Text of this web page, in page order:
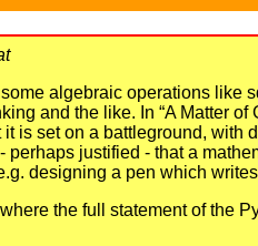
algebraic operations like
and the like. In “A Matter
is set on a battleground, with
perhaps justified - that a
designing a pen which
the full statement of the